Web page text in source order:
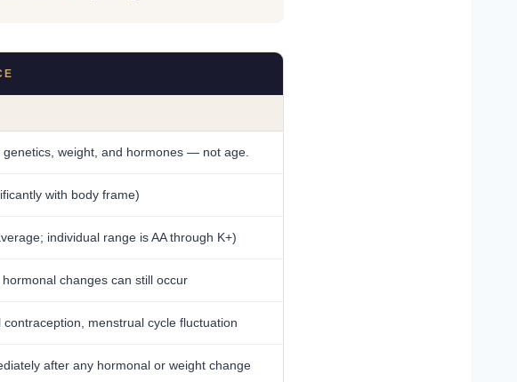
weight, and hormones — not age.
with body frame)
individual range is AA through K+)
changes can still occur
menstrual cycle fluctuation
after any hormonal or weight change